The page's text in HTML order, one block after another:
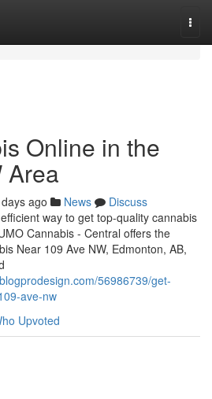
Online in the
Area
ago News
Discuss
way to get top-quality cannabis
Cannabis - Central offers the
Near 109 Ave NW, Edmonton, AB,
56986739/get-
ave-nw
Upvoted